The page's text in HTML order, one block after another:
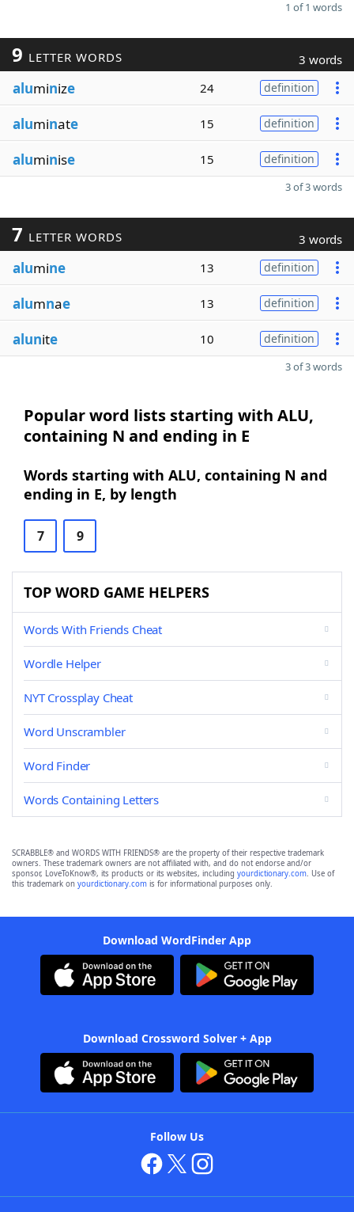
1 of 1 words
9 LETTER WORDS 3 words
aluminize 24 definition
aluminate 15 definition
aluminise 15 definition
3 of 3 words
7 LETTER WORDS 3 words
alumine 13 definition
alumnae 13 definition
alunite 10 definition
3 of 3 words
Popular word lists starting with ALU,
containing N and ending in E
Words starting with ALU, containing N and
ending in E, by length
7 9
TOP WORD GAME HELPERS
Words With Friends Cheat
Wordle Helper
NYT Crossplay Cheat
Word Unscrambler
Word Finder
Words Containing Letters
SCRABBLE® and WORDS WITH FRIENDS® are the property of their respective trademark
owners. These trademark owners are not affiliated with, and do not endorse and/or
sponsor, LoveToKnow®, its products or its websites, including yourdictionary.com. Use of
this trademark on yourdictionary.com is for informational purposes only.
Download WordFinder App
Download Crossword Solver + App
Follow Us